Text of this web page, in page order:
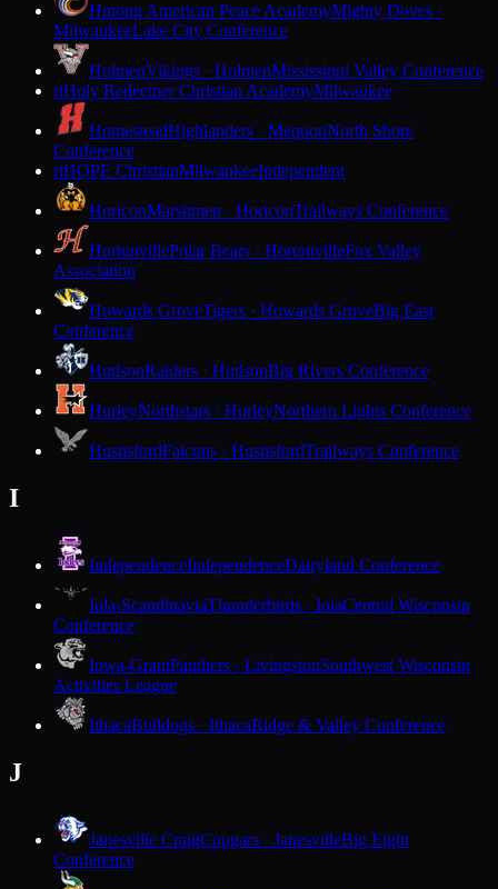
Hmong American Peace AcademyMighty Doves ·
MilwaukeeLake City Conference
HolmenVikings · HolmenMississippi Valley Conference
HHoly Redeemer Christian AcademyMilwaukee
HomesteadHighlanders · MequonNorth Shore
Conference
HHOPE ChristianMilwaukeeIndependent
HoriconMarshmen · HoriconTrailways Conference
HortonvillePolar Bears · HortonvilleFox Valley
Association
Howards GroveTigers · Howards GroveBig East
Conference
HudsonRaiders · HudsonBig Rivers Conference
HurleyNorthstars · HurleyNorthern Lights Conference
HustisfordFalcons · HustisfordTrailways Conference
I
IndependenceIndependenceDairyland Conference
Iola-ScandinaviaThunderbirds · IolaCentral Wisconsin
Conference
Iowa-GrantPanthers · LivingstonSouthwest Wisconsin
Activities League
IthacaBulldogs · IthacaRidge & Valley Conference
J
Janesville CraigCougars · JanesvilleBig Eight
Conference